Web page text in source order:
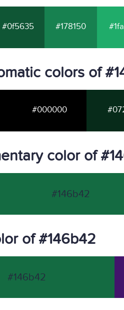
#0f5635 #178150
colors of
#000000
color of
#146b42
of #146b42
#146b42